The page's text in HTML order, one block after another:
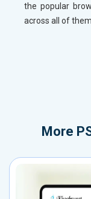
the popular
across all of them.
More